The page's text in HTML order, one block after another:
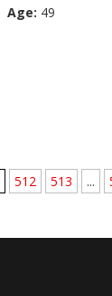
Age: 49
512 513 ...